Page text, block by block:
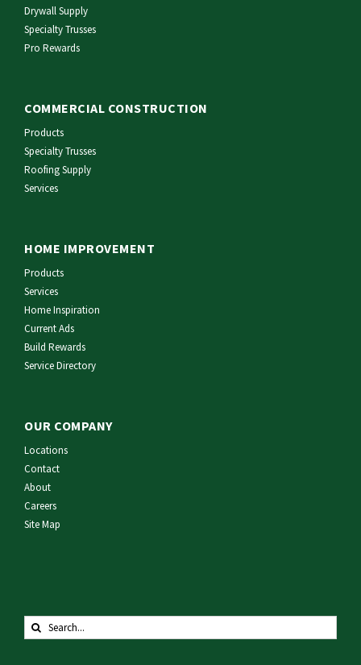
Drywall Supply
Specialty Trusses
Pro Rewards
COMMERCIAL CONSTRUCTION
Products
Specialty Trusses
Roofing Supply
Services
HOME IMPROVEMENT
Products
Services
Home Inspiration
Current Ads
Build Rewards
Service Directory
OUR COMPANY
Locations
Contact
About
Careers
Site Map
Search
for: